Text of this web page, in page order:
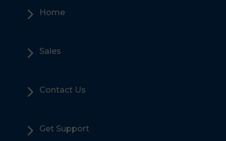
5 Home
5 Sales
5 Contact Us
5 Get Support